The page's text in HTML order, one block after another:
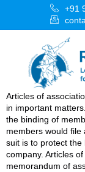
+91
Articles of
in important
the binding of
members would
suit is to protect
company. Articles
memorandum of